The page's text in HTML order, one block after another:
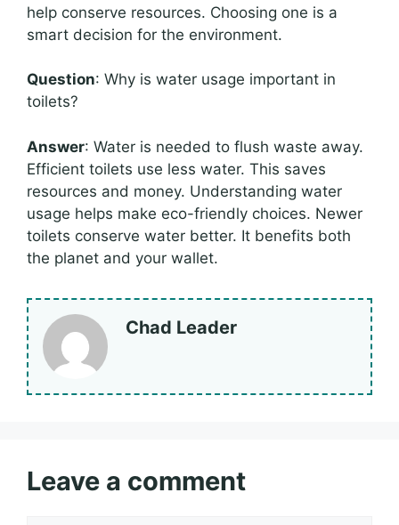
help conserve resources. Choosing one is a
smart decision for the environment.
Question: Why is water usage important in
toilets?
Answer: Water is needed to flush waste away.
Efficient toilets use less water. This saves
resources and money. Understanding water
usage helps make eco-friendly choices. Newer
toilets conserve water better. It benefits both
the planet and your wallet.
Chad Leader
Leave a comment